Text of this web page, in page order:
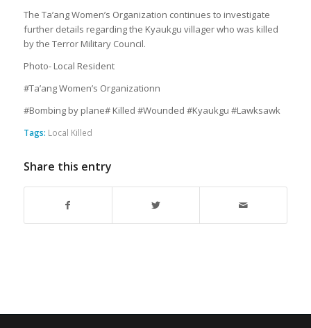
The Ta’ang Women’s Organization continues to investigate
further details regarding the Kyaukgu villager who was killed
by the Terror Military Council.
Photo- Local Resident
#Ta’ang Women’s Organizationn
#Bombing by plane# Killed #Wounded #Kyaukgu #Lawksawk
Tags: Local Killed
Share this entry